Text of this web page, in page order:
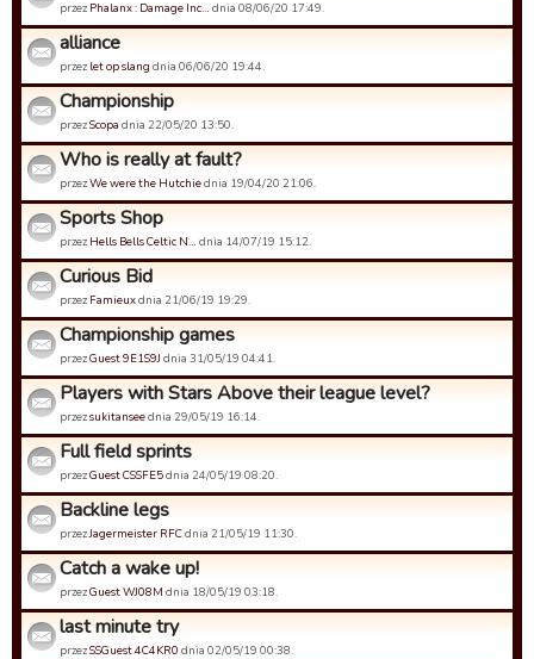
przez Phalanx : Damage Inc… dnia 08/06/20 17:49.
alliance
przez let op slang dnia 06/06/20 19:44.
Championship
przezScopa dnia 22/05/20 13:50.
Who is really at fault?
przezWe were the Hutchiednia 19/04/20 21:06.
Sports Shop
przez Hells Bells Celtic N… dnia 14/07/19 15:12.
Curious Bid
przez Famieuxdnia 21/06/19 19:29.
Championship games
przezGuest 9E1S9J dnia 31/05/19 04:41.
Players with Stars Above their league level?
przezsukitanseednia 29/05/19 16:14.
Full field sprints
przezGuest CSSFE5dnia 24/05/19 08:20.
Backline legs
przezJagermeister RFCdnia 21/05/19 11:30.
Catch a wake up!
przezGuest WJ08M dnia 18/05/19 03:18.
last minute try
przezSSGuest 4C4KR0 dnia 02/05/19 00:38.